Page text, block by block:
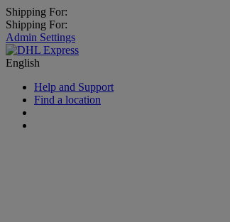
Shipping For:
Shipping For:
Admin Settings
English
Help and Support
Find a location